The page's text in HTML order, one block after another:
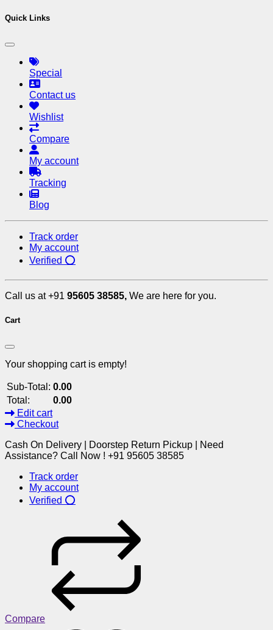
Quick Links
Special
Contact us
Wishlist
Compare
My account
Tracking
Blog
Track order
My account
Verified ⭕
Call us at +91 95605 38585, We are here for you.
Cart
Your shopping cart is empty!
Sub-Total: 0.00
Total:
0.00
Edit cart
Checkout
Cash On Delivery | Doorstep Return Pickup | Need
Assistance? Call Now ! +91 95605 38585
Track order
My account
Verified ⭕
Compare